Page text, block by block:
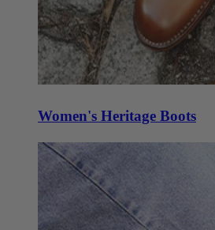
Women's Heritage Boots